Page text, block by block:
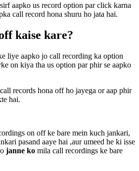
aapko us record option par click karna
call record hona shuru ho jata hai.
kaise kare?
liye aapko jo call recording ka option
on kiya tha us option par phir se aapko
records hona off ho jayega or aap phir
hai.
on off ke bare mein kuch jankari,
pasand aaye hai ,aur umeed he ki isse
janne ko mila call recordings ke bare